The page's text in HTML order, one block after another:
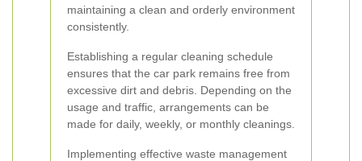
maintaining a clean and orderly environment
consistently.
Establishing a regular cleaning schedule
ensures that the car park remains free from
excessive dirt and debris. Depending on the
usage and traffic, arrangements can be
made for daily, weekly, or monthly cleanings.
Implementing effective waste management